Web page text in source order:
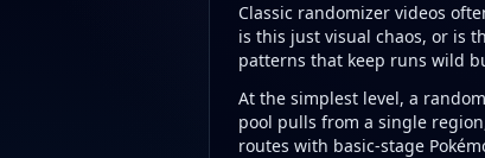
Classic randomizer videos
is this just visual chaos, or is
patterns that keep runs wild
At the simplest level, a
pool pulls from a single
routes with basic-stage